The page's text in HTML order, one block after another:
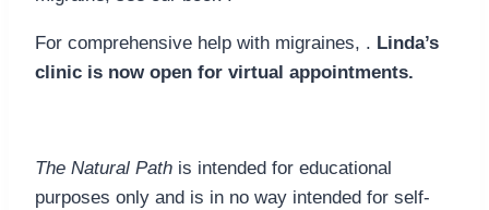
For comprehensive help with migraines, . Linda’s
clinic is now open for virtual appointments.
The Natural Path is intended for educational
purposes only and is in no way intended for self-